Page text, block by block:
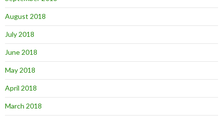
August 2018
July 2018
June 2018
May 2018
April 2018
March 2018